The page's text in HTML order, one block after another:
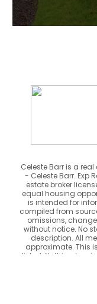
Celeste Barr is a
- Celeste Barr. Exp
estate broker
equal housing
is intended for
compiled from
omissions,
without notice. No
description. All
approximate. This
listed. Nothing